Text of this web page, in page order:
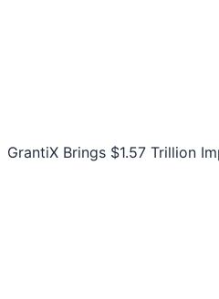
GrantiX Brings $1.57 Trillion